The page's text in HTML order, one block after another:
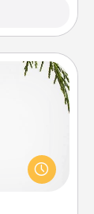
be a nice
special